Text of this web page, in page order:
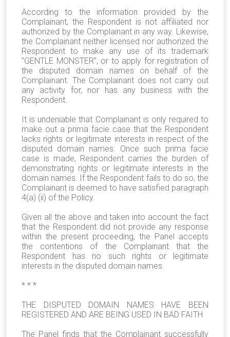
According to the information provided by the
Complainant, the Respondent is not affiliated nor
authorized by the Complainant in any way. Likewise,
the Complainant neither licensed nor authorized the
Respondent to make any use of its trademark
"GENTLE MONSTER", or to apply for registration of
the disputed domain names on behalf of the
Complainant. The Complainant does not carry out
any activity for, nor has any business with the
Respondent.
It is undeniable that Complainant is only required to
make out a prima facie case that the Respondent
lacks rights or legitimate interests in respect of the
disputed domain names. Once such prima facie
case is made, Respondent carries the burden of
demonstrating rights or legitimate interests in the
domain names. If the Respondent fails to do so, the
Complainant is deemed to have satisfied paragraph
4(a) (ii) of the Policy.
Given all the above and taken into account the fact
that the Respondent did not provide any response
within the present proceeding, the Panel accepts
the contentions of the Complainant that the
Respondent has no such rights or legitimate
interests in the disputed domain names.
* * *
THE DISPUTED DOMAIN NAMES HAVE BEEN
REGISTERED AND ARE BEING USED IN BAD FAITH
The Panel finds that the Complainant successfully